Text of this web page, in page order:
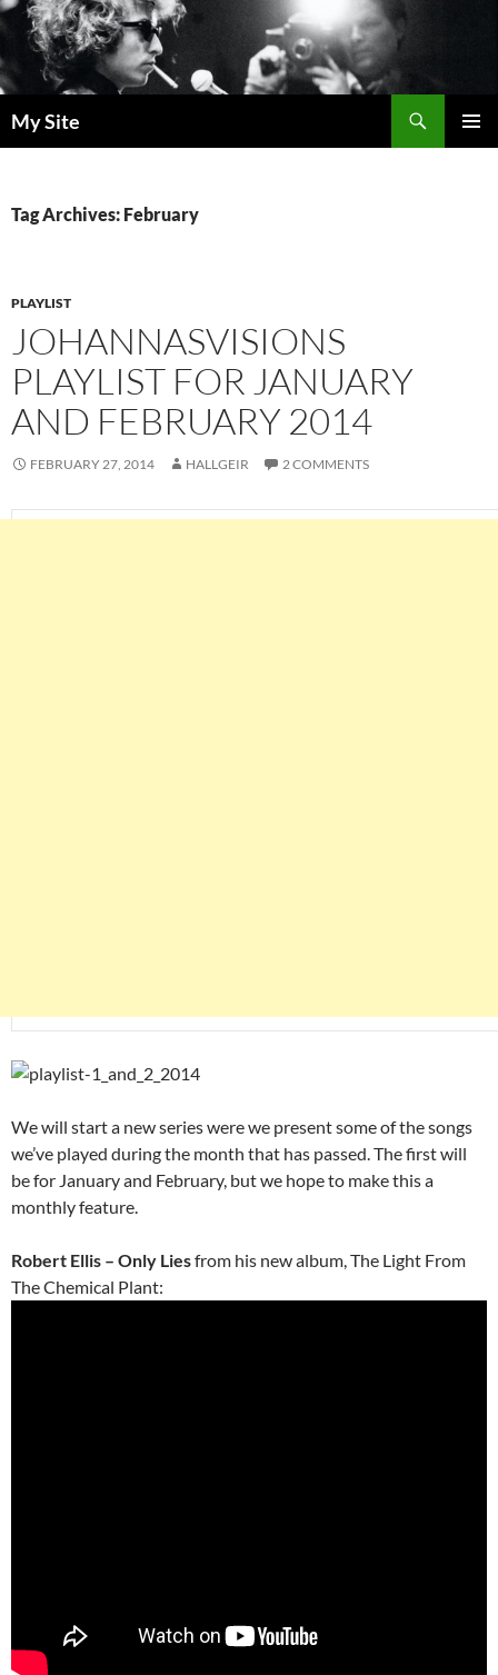
Skip
to
content
My Site
Tag Archives: February
PLAYLIST
JOHANNASVISIONS
PLAYLIST FOR JANUARY
AND FEBRUARY 2014
FEBRUARY 27, 2014 HALLGEIR 2 COMMENTS
We will start a new series were we present some of the songs
we’ve played during the month that has passed. The first will
be for January and February, but we hope to make this a
monthly feature.
Robert Ellis – Only Liesfrom his new album, The Light From
The Chemical Plant: